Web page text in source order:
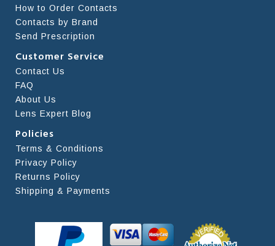
How to Order Contacts
Contacts by Brand
Send Prescription
Customer Service
Contact Us
FAQ
About Us
Lens Expert Blog
Policies
Terms & Conditions
Privacy Policy
Returns Policy
Shipping & Payments